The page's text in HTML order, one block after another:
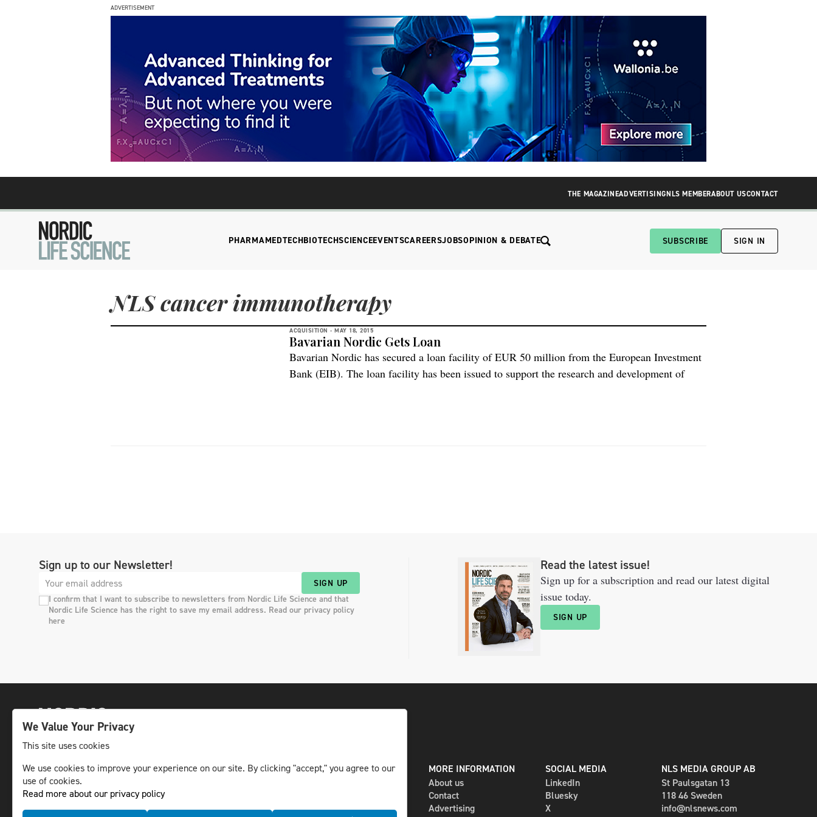
ADVERTISEMENT
THE MAGAZINEADVERTISINGNLS MEMBERABOUT USCONTACT
PHARMAMEDTECHBIOTECHSCIENCEEVENTSCAREERSJOBSOPINION & DEBATE SUBSCRIBE SIGN IN
NLS cancer immunotherapy
ACQUISITION - MAY 18, 2015
Bavarian Nordic Gets Loan
Bavarian Nordic has secured a loan facility of EUR 50 million from the European Investment
Bank (EIB). The loan facility has been issued to support the research and development of
Sign up to our Newsletter!
SIGN UP
I confirm that I want to subscribe to newsletters from Nordic Life Science and that
Nordic Life Science has the right to save my email address. Read our privacy policy
here
Read the latest issue!
Sign up for a subscription and read our latest digital
issue today.
SIGN UP
The leading life science news channel in the
Nordic region.
© NLS Media Group AB – All rights reserved
DIGITAL AND PRINT
Newsletter
MORE INFORMATION
About us
Contact
Advertising
SOCIAL MEDIA
LinkedIn
Bluesky
X
NLS MEDIA GROUP AB
St Paulsgatan 13
118 46 Sweden
info@nlsnews.com
We Value Your Privacy
This site uses cookies
We use cookies to improve your experience on our site. By clicking "accept," you agree to our
use of cookies.
Read more about our privacy policy